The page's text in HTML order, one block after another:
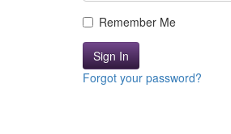
Remember Me
Sign In
Forgot your password?